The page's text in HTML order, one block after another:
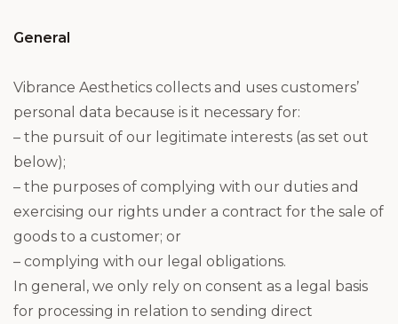
General
Vibrance Aesthetics collects and uses customers’
personal data because is it necessary for:
– the pursuit of our legitimate interests (as set out
below);
– the purposes of complying with our duties and
exercising our rights under a contract for the sale of
goods to a customer; or
– complying with our legal obligations.
In general, we only rely on consent as a legal basis
for processing in relation to sending direct